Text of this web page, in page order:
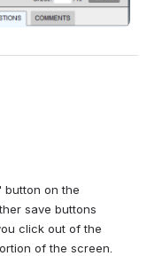
button on the
save buttons
click out of the
of the screen.